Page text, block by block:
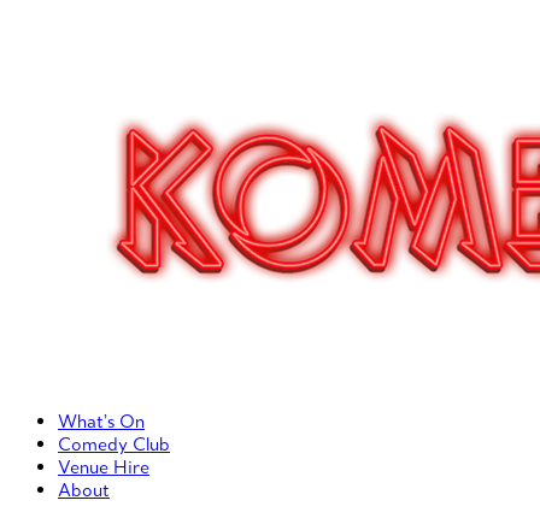
Primary Left Menu
What’s On
Comedy Club
Venue Hire
About